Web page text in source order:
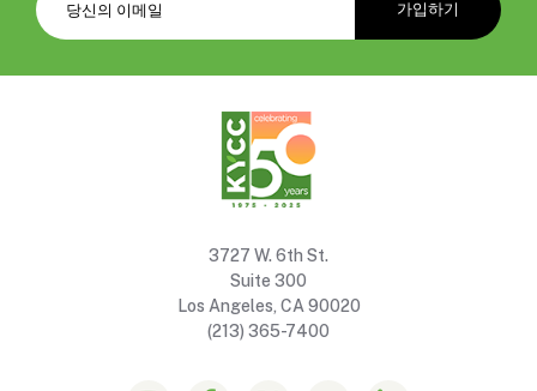
3727 W. 6th St.
Suite 300
Los Angeles, CA 90020
(213) 365-7400